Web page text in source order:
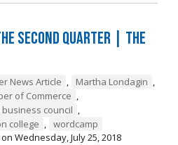
Second Quarter | The
News Article , Martha Londagin ,
of Commerce ,
business council ,
college , wordcamp
on Wednesday, July 25, 2018